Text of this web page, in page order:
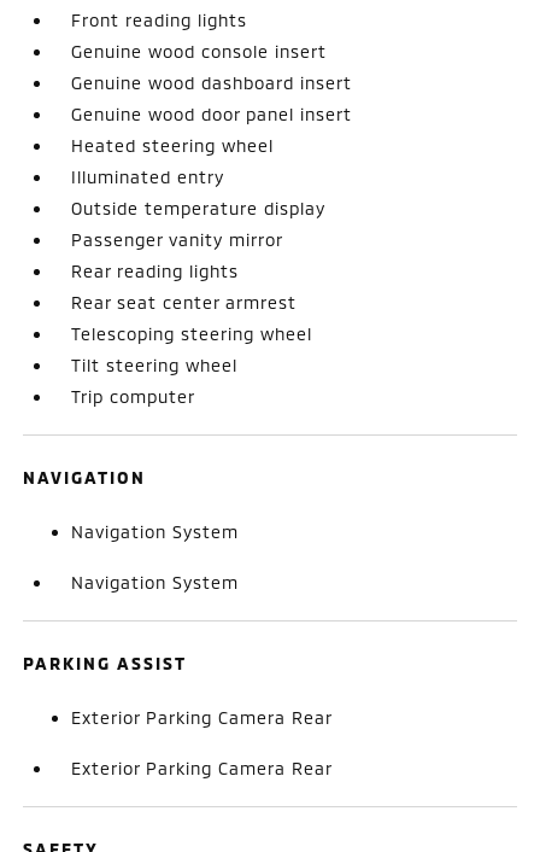
Front reading lights
Genuine wood console insert
Genuine wood dashboard insert
Genuine wood door panel insert
Heated steering wheel
Illuminated entry
Outside temperature display
Passenger vanity mirror
Rear reading lights
Rear seat center armrest
Telescoping steering wheel
Tilt steering wheel
Trip computer
NAVIGATION
Navigation System
Navigation System
PARKING ASSIST
Exterior Parking Camera Rear
Exterior Parking Camera Rear